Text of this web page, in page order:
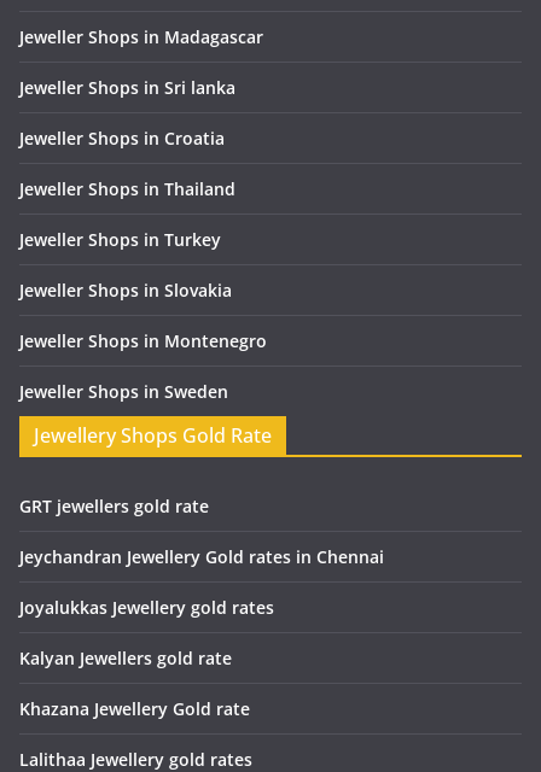
Jeweller Shops in Madagascar
Jeweller Shops in Sri lanka
Jeweller Shops in Croatia
Jeweller Shops in Thailand
Jeweller Shops in Turkey
Jeweller Shops in Slovakia
Jeweller Shops in Montenegro
Jeweller Shops in Sweden
Jewellery Shops Gold Rate
GRT jewellers gold rate
Jeychandran Jewellery Gold rates in Chennai
Joyalukkas Jewellery gold rates
Kalyan Jewellers gold rate
Khazana Jewellery Gold rate
Lalithaa Jewellery gold rates